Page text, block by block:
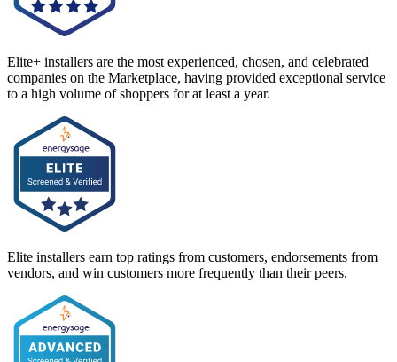
Elite+ installers are the most experienced, chosen, and celebrated
companies on the Marketplace, having provided exceptional service
to a high volume of shoppers for at least a year.
Elite installers earn top ratings from customers, endorsements from
vendors, and win customers more frequently than their peers.